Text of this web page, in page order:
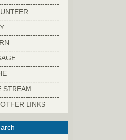
STREAM
LINKS